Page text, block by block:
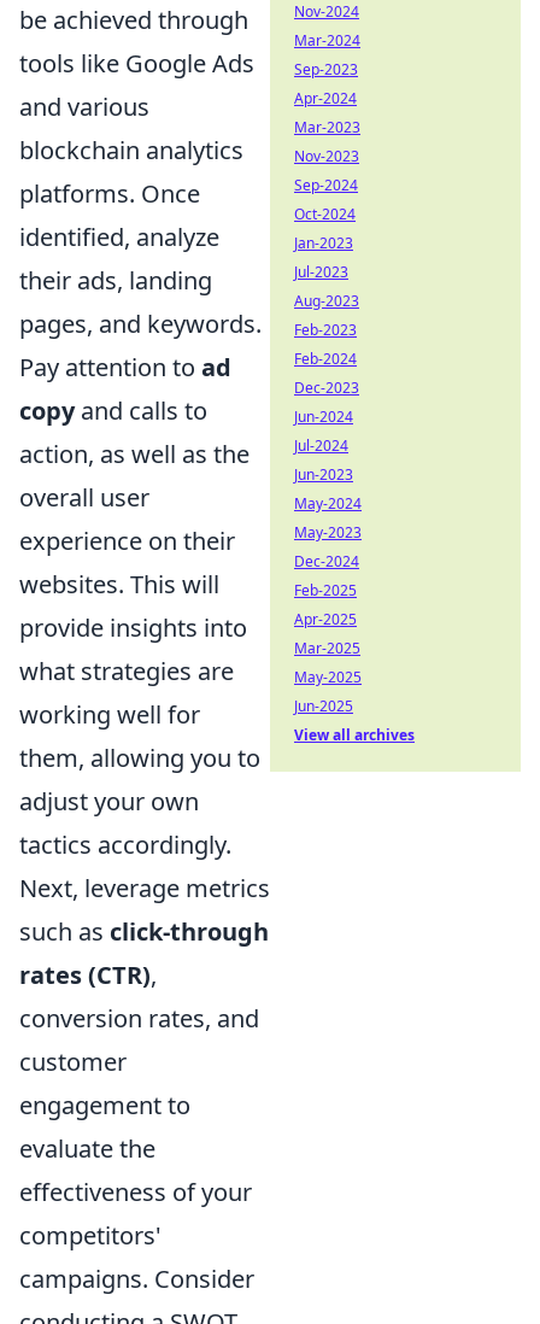
be achieved through
tools like Google Ads
and various
blockchain analytics
platforms. Once
identified, analyze
their ads, landing
pages, and keywords.
Pay attention to ad
copyand calls to
action, as well as the
overall user
experience on their
websites. This will
provide insights into
what strategies are
working well for
them, allowing you to
adjust your own
tactics accordingly.
Next, leverage metrics
such as click-through
rates (CTR),
conversion rates, and
customer
engagement to
evaluate the
effectiveness of your
competitors'
campaigns. Consider
Nov-2024
Mar-2024
Sep-2023
Apr-2024
Mar-2023
Nov-2023
Sep-2024
Oct-2024
Jan-2023
Jul-2023
Aug-2023
Feb-2023
Feb-2024
Dec-2023
Jun-2024
Jul-2024
Jun-2023
May-2024
May-2023
Dec-2024
Feb-2025
Apr-2025
Mar-2025
May-2025
Jun-2025
View all archives